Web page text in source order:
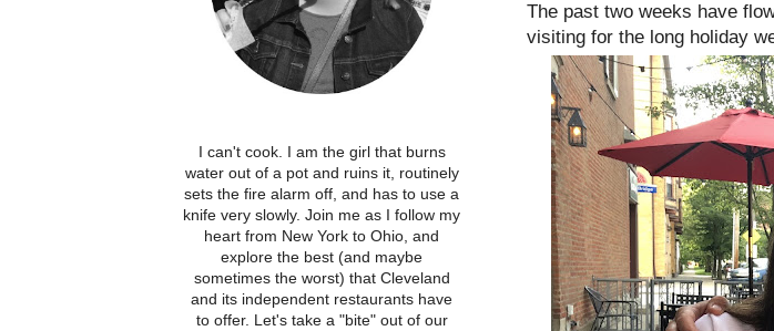
The past two weeks have
visiting for the long holiday
I can't cook. I am the girl that burns
water out of a pot and ruins it, routinely
sets the fire alarm off, and has to use a
knife very slowly. Join me as I follow my
heart from New York to Ohio, and
explore the best (and maybe
sometimes the worst) that Cleveland
and its independent restaurants have
to offer. Let's take a "bite" out of our